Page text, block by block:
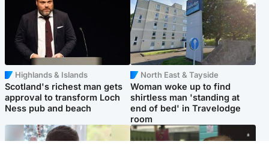
Highlands & Islands
Scotland's richest man gets
approval to transform Loch
Ness pub and beach
North East & Tayside
Woman woke up to find
shirtless man 'standing at
end of bed' in Travelodge
room